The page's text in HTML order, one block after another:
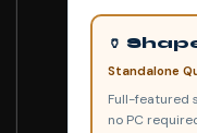
🏺
Standalone
Full-featured
no PC